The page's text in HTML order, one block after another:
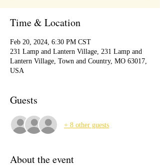
Time & Location
Feb 20, 2024, 6:30 PM CST
231 Lamp and Lantern Village, 231 Lamp and
Lantern Village, Town and Country, MO 63017,
USA
Guests
+ 8 other guests
About the event